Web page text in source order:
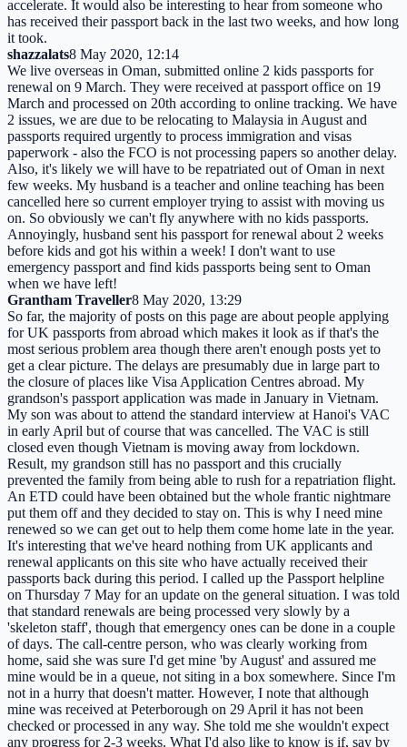
accelerate. It would also be interesting to hear from someone who
has received their passport back in the last two weeks, and how long
it took.
shazzalats8 May 2020, 12:14
We live overseas in Oman, submitted online 2 kids passports for
renewal on 9 March. They were received at passport office on 19
March and processed on 20th according to online tracking. We have
2 issues, we are due to be relocating to Malaysia in August and
passports required urgently to process immigration and visas
paperwork - also the FCO is not processing papers so another delay.
Also, it's likely we will have to be repatriated out of Oman in next
few weeks. My husband is a teacher and online teaching has been
cancelled here so current employer trying to assist with moving us
on. So obviously we can't fly anywhere with no kids passports.
Annoyingly, husband sent his passport for renewal about 2 weeks
before kids and got his within a week! I don't want to use
emergency passport and find kids passports being sent to Oman
when we have left!
Grantham Traveller8 May 2020, 13:29
So far, the majority of posts on this page are about people applying
for UK passports from abroad which makes it look as if that's the
most serious problem area though there aren't enough posts yet to
get a clear picture. The delays are presumably due in large part to
the closure of places like Visa Application Centres abroad. My
grandson's passport application was made in January in Vietnam.
My son was about to attend the standard interview at Hanoi's VAC
in early April but of course that was cancelled. The VAC is still
closed even though Vietnam is moving away from lockdown.
Result, my grandson still has no passport and this crucially
prevented the family from being able to rush for a repatriation flight.
An ETD could have been obtained but the whole frantic nightmare
put them off and they decided to stay on. This is why I need mine
renewed so we can get out to help them come home late in the year.
It's interesting that we've heard nothing from UK applicants and
renewal applicants on this site who have actually received their
passports back during this period. I called up the Passport helpline
on Thursday 7 May for an update on the general situation. I was told
that standard renewals are being processed very slowly by a
'skeleton staff', though that emergency ones can be done in a couple
of days. The call-centre person, who was clearly working from
home, said she was sure I'd get mine 'by August' and assured me
mine would be in a queue, not siting in a box somewhere. Since I'm
not in a hurry that doesn't matter. However, I note that although
mine was received at Peterborough on 29 April it has not been
checked or processed in any way. She told me she wouldn't expect
any progress for 2-3 weeks. What I'd also like to know is if, say by